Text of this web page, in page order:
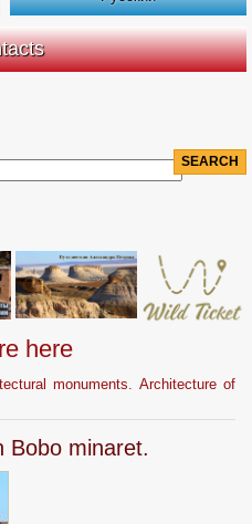
here
monuments. Architecture of
Bobo minaret.